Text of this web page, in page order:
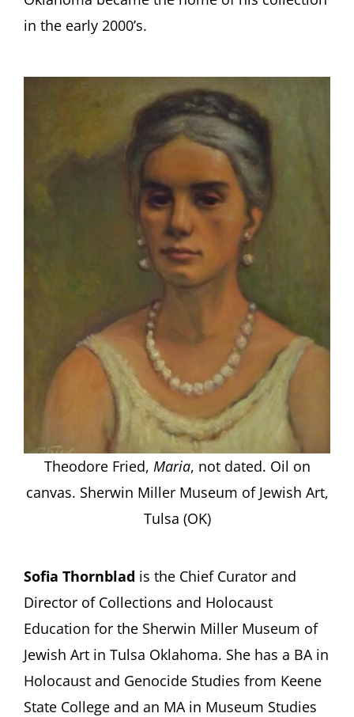
in the early 2000’s.
Theodore Fried, Maria, not dated. Oil on
canvas. Sherwin Miller Museum of Jewish Art,
Tulsa (OK)
Sofia Thornblad is the Chief Curator and
Director of Collections and Holocaust
Education for the Sherwin Miller Museum of
Jewish Art in Tulsa Oklahoma. She has a BA in
Holocaust and Genocide Studies from Keene
State College and an MA in Museum Studies